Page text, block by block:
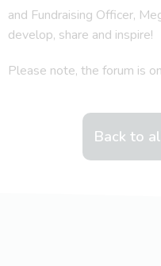
and Fundraising Officer,
develop, share and inspire!
Please note, the forum is
Back to